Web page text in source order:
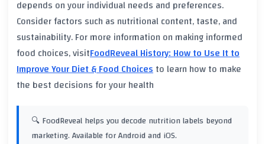
depends on your individual needs and preferences.
Consider factors such as nutritional content, taste, and
sustainability. For more information on making informed
food choices, visitFoodReveal History: How to Use It to
Improve Your Diet & Food Choicesto learn how to make
the best decisions for your health
🔍 FoodReveal helps you decode nutrition labels beyond
marketing. Available for Android and iOS.